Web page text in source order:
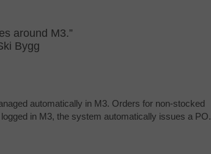
around M3.”
Bygg
automatically in M3. Orders for non-stocked
in M3, the system automatically issues a PO.